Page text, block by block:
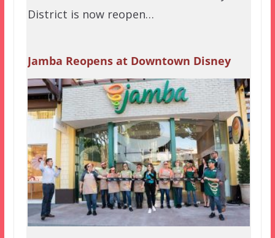
District is now reopen…
Jamba Reopens at Downtown Disney